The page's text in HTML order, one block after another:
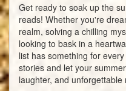
Get ready to soak up the
reads! Whether you're
realm, solving a chilling
looking to bask in a
list has something for
stories and let your
laughter, and